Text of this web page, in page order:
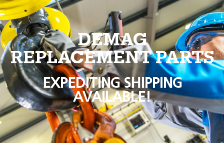
DEMAG
REPLACEMENT PARTS
EXPEDITING SHIPPING
AVAILABLE!